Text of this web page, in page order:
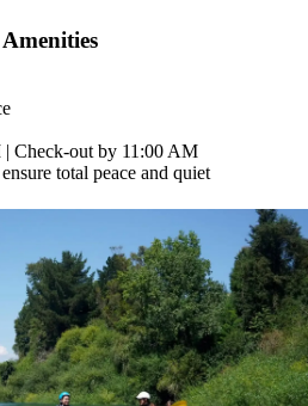
Check-out by 11:00 AM
total peace and quiet